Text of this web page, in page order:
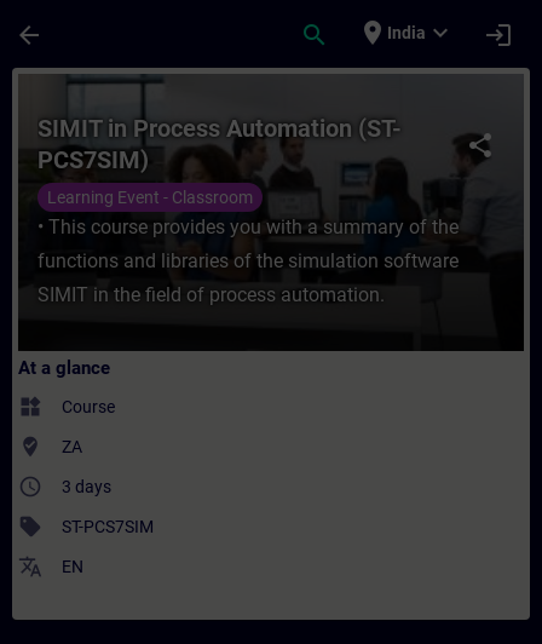
arrow_back search place India expand_more login
Course - SIMIT in Process Automation
share
SIMIT in Process Automation (ST-
PCS7SIM)
Learning Event - Classroom
• This course provides you with a summary of the
functions and libraries of the simulation software
SIMIT in the field of process automation.
At a glance
widgets Course
where_to_vote ZA
access_time 3 days
sell ST-PCS7SIM
translate EN